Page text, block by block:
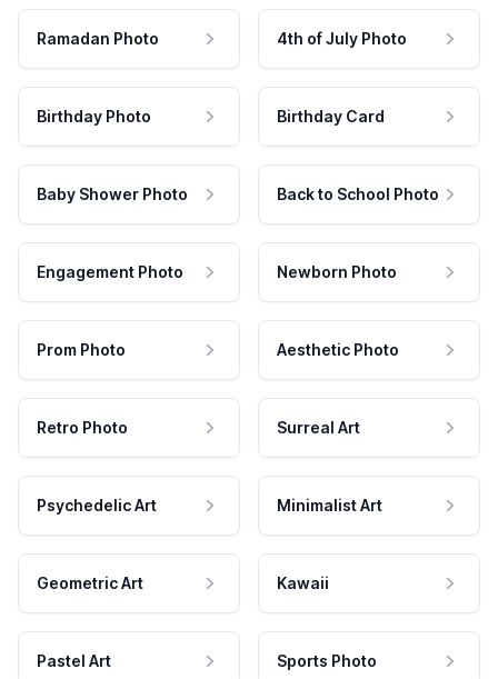
Ramadan Photo 4th of July Photo
Birthday Photo Birthday Card
Baby Shower Photo Back to School Photo
Engagement Photo Newborn Photo
Prom Photo Aesthetic Photo
Retro Photo Surreal Art
Psychedelic Art Minimalist Art
Geometric Art Kawaii
Pastel Art Sports Photo